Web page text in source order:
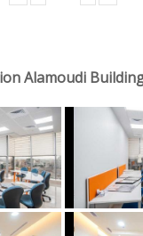
Alamoudi